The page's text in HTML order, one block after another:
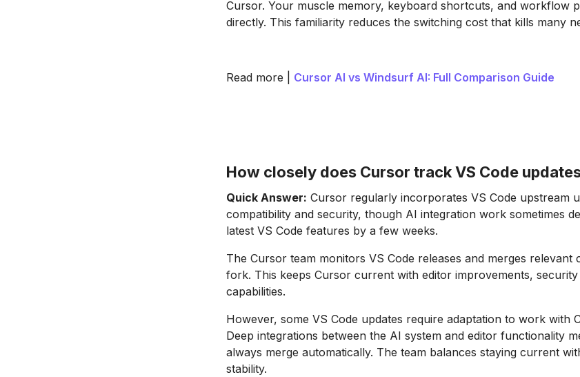
Cursor. Your muscle memory, keyboard shortcuts, and workflow
directly. This familiarity reduces the switching cost that kills many
Read more | Cursor AI vs Windsurf AI: Full Comparison Guide
How closely does Cursor track VS Code
Quick Answer: Cursor regularly incorporates VS Code upstream
compatibility and security, though AI integration work sometimes
latest VS Code features by a few weeks.
The Cursor team monitors VS Code releases and merges relevant
fork. This keeps Cursor current with editor improvements,
capabilities.
However, some VS Code updates require adaptation to work with
Deep integrations between the AI system and editor functionality
always merge automatically. The team balances staying current
stability.